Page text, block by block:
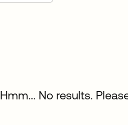
Hmm... No results.